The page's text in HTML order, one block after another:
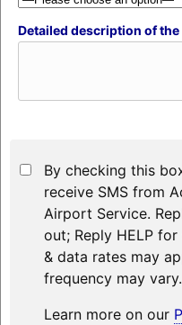
Detailed description of the
By checking this
receive SMS from
Airport Service.
out; Reply HELP
& data rates may
frequency may vary.
Learn more on our